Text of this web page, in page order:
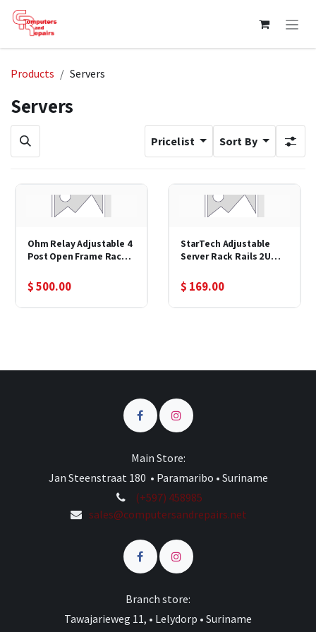
Skip to Content
Products Servers
Servers
Pricelist Sort By
Ohm Relay Adjustable 4
Post Open Frame Rack 7
$500.00
StarTech Adjustable
Server Rack Rails 2U
$ 169.00
Main Store:
Jan Steenstraat 180 • Paramaribo • Suriname
(+597) 458985
sales@computersandrepairs.net
Branch store:
Tawajarieweg 11, • Lelydorp • Suriname